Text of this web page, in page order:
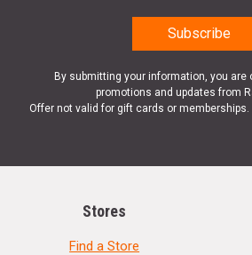
By submitting your information, you are
promotions and updates from
Offer not valid for gift cards or
Stores
Find a Store